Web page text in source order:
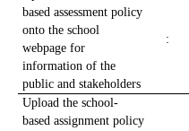
based assessment policy
onto the school
webpage for
information of the
public and stakeholders
:
Upload the school-
based assignment policy